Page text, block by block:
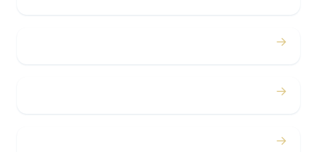
→
→
→